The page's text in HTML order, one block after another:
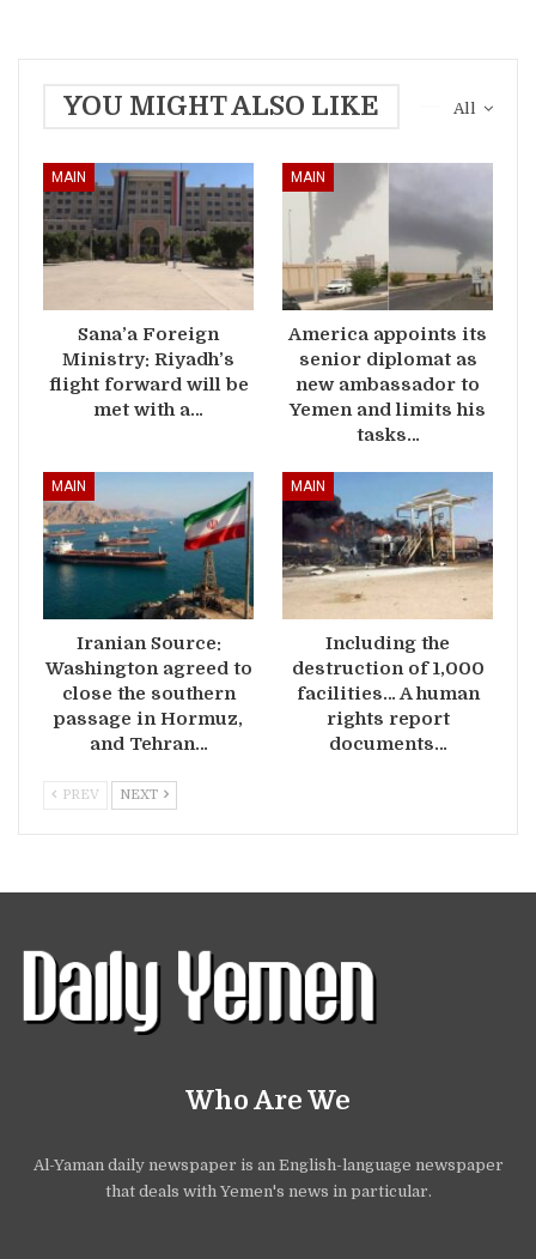
All
YOU MIGHT ALSO LIKE
MAIN
Sana’a Foreign
Ministry: Riyadh’s
flight forward will be
met with a…
MAIN
America appoints its
senior diplomat as
new ambassador to
Yemen and limits his
tasks…
MAIN
Iranian Source:
Washington agreed to
close the southern
passage in Hormuz,
and Tehran…
MAIN
Including the
destruction of 1,000
facilities… A human
rights report
documents…
PREV NEXT
Who Are We
Al-Yaman daily newspaper is an English-language newspaper
that deals with Yemen's news in particular.